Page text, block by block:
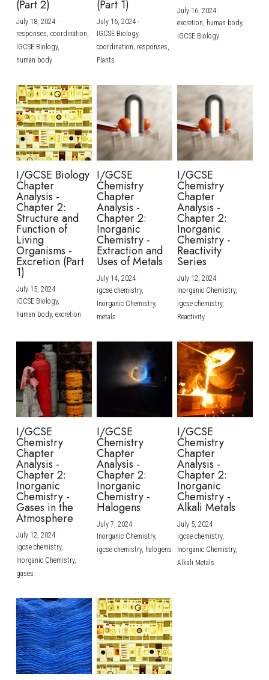
(Part 2)
July 18, 2024·
responses, coordination,
IGCSE Biology,
human body
(Part 1)
July 16, 2024·
IGCSE Biology,
coordination, responses,
Plants
July 16, 2024·
excretion, human body,
IGCSE Biology
I/GCSE Biology
Chapter
Analysis -
Chapter 2:
Structure and
Function of
Living
Organisms -
Excretion (Part
1)
July 15, 2024·
IGCSE Biology,
human body, excretion
I/GCSE
Chemistry
Chapter
Analysis -
Chapter 2:
Inorganic
Chemistry -
Extraction and
Uses of Metals
July 14, 2024·
igcse chemistry,
Inorganic Chemistry,
metals
I/GCSE
Chemistry
Chapter
Analysis -
Chapter 2:
Inorganic
Chemistry -
Reactivity
Series
July 12, 2024·
Inorganic Chemistry,
igcse chemistry,
Reactivity
I/GCSE
Chemistry
Chapter
Analysis -
Chapter 2:
Inorganic
Chemistry -
Gases in the
Atmosphere
July 12, 2024·
igcse chemistry,
Inorganic Chemistry,
gases
I/GCSE
Chemistry
Chapter
Analysis -
Chapter 2:
Inorganic
Chemistry -
Halogens
July 7, 2024·
Inorganic Chemistry,
igcse chemistry, halogens
I/GCSE
Chemistry
Chapter
Analysis -
Chapter 2:
Inorganic
Chemistry -
Alkali Metals
July 5, 2024·
igcse chemistry,
Inorganic Chemistry,
Alkali Metals